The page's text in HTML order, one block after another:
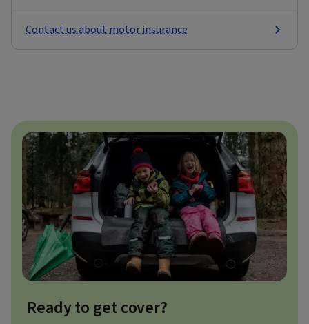
Contact us about motor insurance
Ready to get cover?